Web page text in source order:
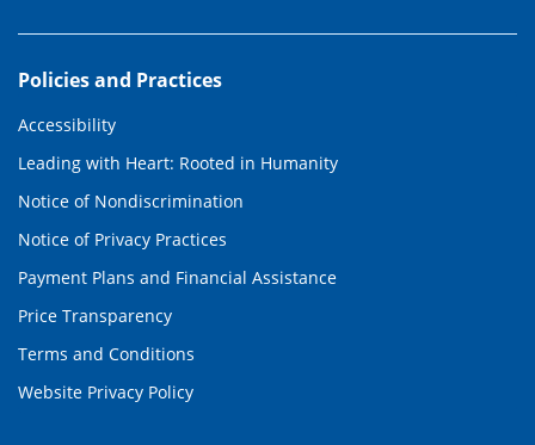
Policies and Practices
Accessibility
Leading with Heart: Rooted in Humanity
Notice of Nondiscrimination
Notice of Privacy Practices
Payment Plans and Financial Assistance
Price Transparency
Terms and Conditions
Website Privacy Policy